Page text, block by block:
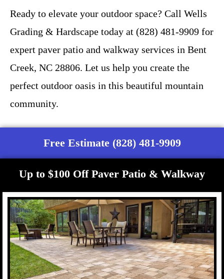
Ready to elevate your outdoor space? Call Wells
Grading & Hardscape today at (828) 481-9909 for
expert paver patio and walkway services in Bent
Creek, NC 28806. Let us help you create the
perfect outdoor oasis in this beautiful mountain
community.
Free Estimate (828) 481-9909
Up to $100 Off Paver Patio & Walkway